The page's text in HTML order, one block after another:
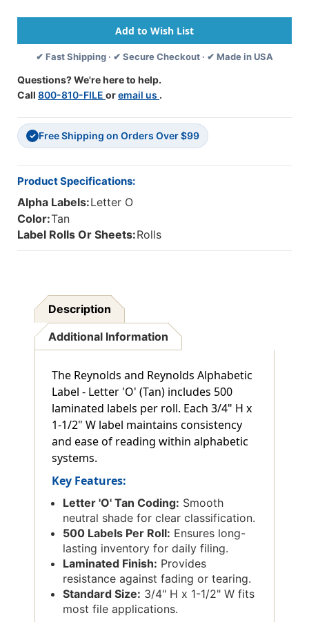
Labels
-
O
-
-
500/Roll-
X
1-
1/2"W"
Labels
-
O
-
X
1-
1/2"W"
✔ Fast Shipping · ✔ Secure Checkout · ✔ Made in USA
Questions? We're here to help.
Call 800-810-FILE oremail us .
✓ Free Shipping on Orders Over $99
Product Specifications:
Alpha Labels:Letter O
Color:Tan
Label Rolls Or Sheets:Rolls
Description
Additional Information
The Reynolds and Reynolds Alphabetic
Label - Letter 'O' (Tan) includes 500
laminated labels per roll. Each 3/4" H x
1-1/2" W label maintains consistency
and ease of reading within alphabetic
systems.
Key Features:
Letter 'O' Tan Coding: Smooth
neutral shade for clear classification.
500 Labels Per Roll: Ensures long-
lasting inventory for daily filing.
Laminated Finish: Provides
resistance against fading or tearing.
Standard Size: 3/4" H x 1-1/2" W fits
most file applications.